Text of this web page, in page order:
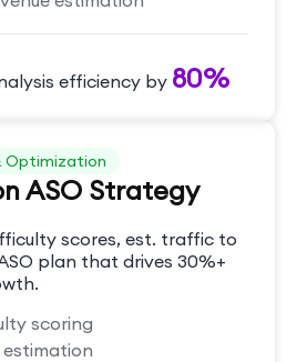
efficiency by 80%
Optimization
ASO Strategy
scores, est. traffic to
plan that drives 30%+
scoring
estimation